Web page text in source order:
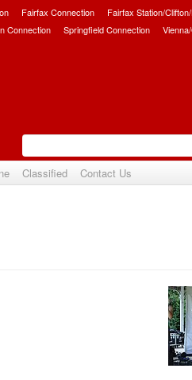
Fairfax Connection Fairfax Station/
Connection Springfield Connection
Classified Contact Us